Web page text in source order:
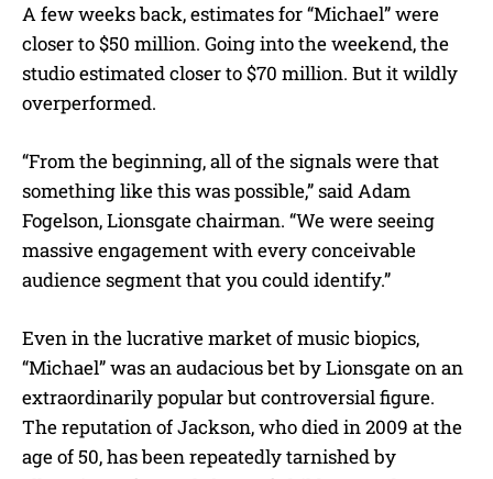
A few weeks back, estimates for “Michael” were
closer to $50 million. Going into the weekend, the
studio estimated closer to $70 million. But it wildly
overperformed.
“From the beginning, all of the signals were that
something like this was possible,” said Adam
Fogelson, Lionsgate chairman. “We were seeing
massive engagement with every conceivable
audience segment that you could identify.”
Even in the lucrative market of music biopics,
“Michael” was an audacious bet by Lionsgate on an
extraordinarily popular but controversial figure.
The reputation of Jackson, who died in 2009 at the
age of 50, has been repeatedly tarnished by